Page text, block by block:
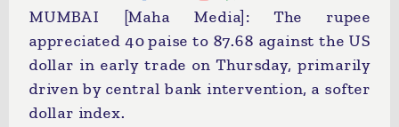
MUMBAI [Maha Media]: The rupee
appreciated 40 paise to 87.68 against the US
dollar in early trade on Thursday, primarily
driven by central bank intervention, a softer
dollar index.